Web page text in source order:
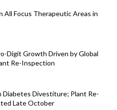
All Focus Therapeutic Areas in
Digit Growth Driven by Global
Re-Inspection
Diabetes Divestiture; Plant Re-
Late October